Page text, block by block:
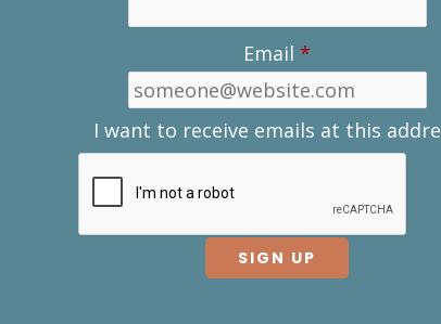
Email *
I want to receive emails at this